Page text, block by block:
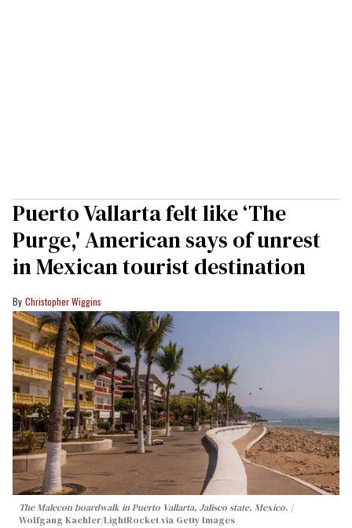
Puerto Vallarta felt like ‘The
Purge,' American says of unrest
in Mexican tourist destination
Christopher Wiggins
The Malecon boardwalk in Puerto Vallarta, Jalisco state, Mexico.
Wolfgang Kaehler/LightRocket via Getty Images